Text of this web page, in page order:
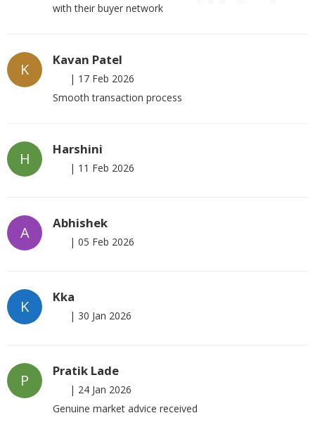
with their buyer network
K
Kavan Patel
| 17 Feb 2026
Smooth transaction process
H
Harshini
| 11 Feb 2026
A
Abhishek
| 05 Feb 2026
K
Kka
| 30 Jan 2026
P
Pratik Lade
| 24 Jan 2026
Genuine market advice received